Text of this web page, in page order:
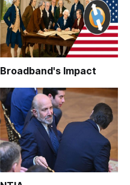
Broadband's Impact